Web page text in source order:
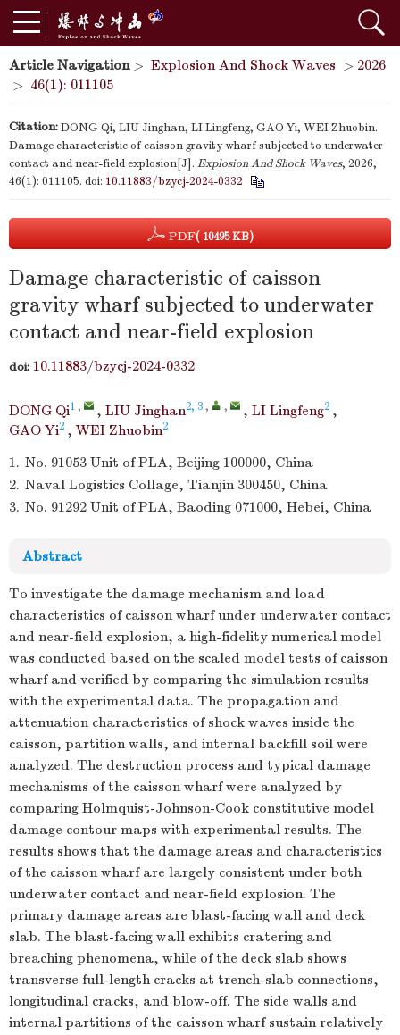
Article Navigation> Explosion And Shock Waves > 2026
> 46(1): 011105
Citation:DONG Qi, LIU Jinghan, LI Lingfeng, GAO Yi, WEI Zhuobin.
Damage characteristic of caisson gravity wharf subjected to underwater
contact and near-field explosion[J]. Explosion And Shock Waves, 2026,
46(1): 011105. doi: 10.11883/bzycj-2024-0332
PDF( 10495 KB)
Damage characteristic of caisson
gravity wharf subjected to underwater
contact and near-field explosion
doi: 10.11883/bzycj-2024-0332
DONG Qi1 , , LIU Jinghan2, 3 , , , LI Lingfeng2 ,
GAO Yi2 , WEI Zhuobin2
1. No. 91053 Unit of PLA, Beijing 100000, China
2. Naval Logistics Collage, Tianjin 300450, China
3. No. 91292 Unit of PLA, Baoding 071000, Hebei, China
Abstract
To investigate the damage mechanism and load
characteristics of caisson wharf under underwater contact
and near-field explosion, a high-fidelity numerical model
was conducted based on the scaled model tests of caisson
wharf and verified by comparing the simulation results
with the experimental data. The propagation and
attenuation characteristics of shock waves inside the
caisson, partition walls, and internal backfill soil were
analyzed. The destruction process and typical damage
mechanisms of the caisson wharf were analyzed by
comparing Holmquist-Johnson-Cook constitutive model
damage contour maps with experimental results. The
results shows that the damage areas and characteristics
of the caisson wharf are largely consistent under both
underwater contact and near-field explosion. The
primary damage areas are blast-facing wall and deck
slab. The blast-facing wall exhibits cratering and
breaching phenomena, while of the deck slab shows
transverse full-length cracks at trench-slab connections,
longitudinal cracks, and blow-off. The side walls and
internal partitions of the caisson wharf sustain relatively